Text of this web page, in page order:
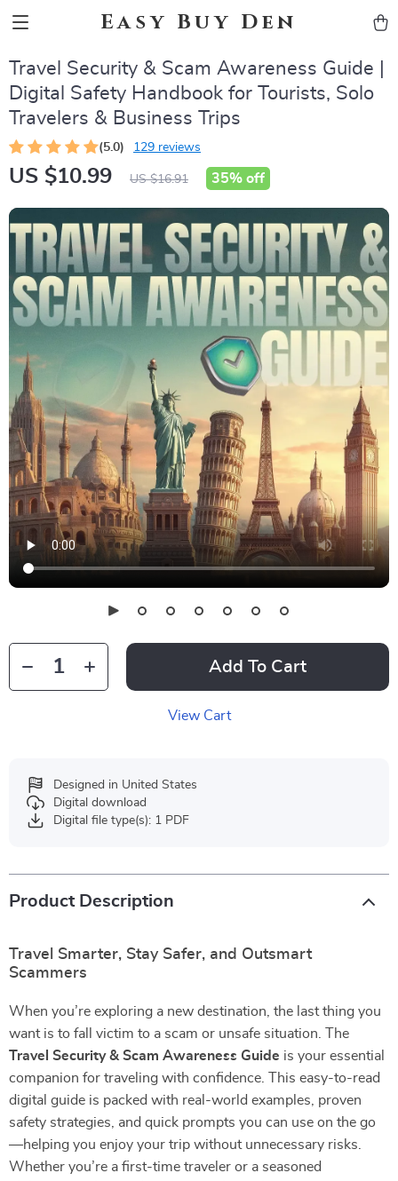
Easy Buy Den
Travel Security & Scam Awareness Guide |
Digital Safety Handbook for Tourists, Solo
Travelers & Business Trips
(5.0) 129 reviews
US $10.99 US $16.91 35% off
Add To Cart
View Cart
Designed in United States
Digital download
Digital file type(s): 1 PDF
Product Description
Travel Smarter, Stay Safer, and Outsmart
Scammers
When you’re exploring a new destination, the last thing you
want is to fall victim to a scam or unsafe situation. The
Travel Security & Scam Awareness Guide is your essential
companion for traveling with confidence. This easy-to-read
digital guide is packed with real-world examples, proven
safety strategies, and quick prompts you can use on the go
—helping you enjoy your trip without unnecessary risks.
Whether you’re a first-time traveler or a seasoned